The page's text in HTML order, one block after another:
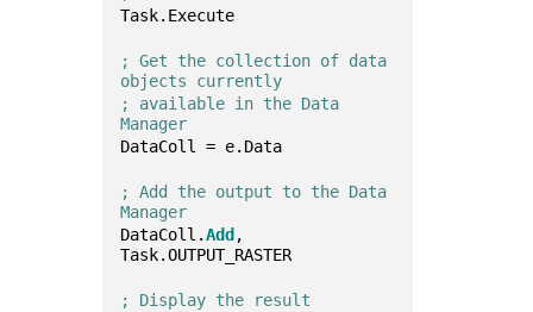
Task.Execute
; Get the collection of data
objects currently
; available in the Data
Manager
DataColl = e.Data
; Add the output to the Data
Manager
DataColl.Add ,
Task.OUTPUT_RASTER
; Display the result